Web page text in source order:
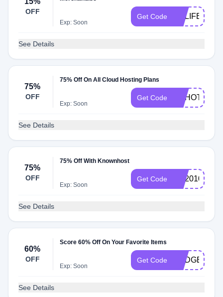
OFF
Exp: Soon
Get Code KHLIFE15
See Details
75%
OFF
75% Off On All Cloud Hosting Plans
Exp: Soon
Get Code HAHOT75
See Details
75%
OFF
75% Off With Knownhost
Exp: Soon
Get Code KH2010
See Details
60%
OFF
Score 60% Off On Your Favorite Items
Exp: Soon
Get Code BUDGET60
See Details